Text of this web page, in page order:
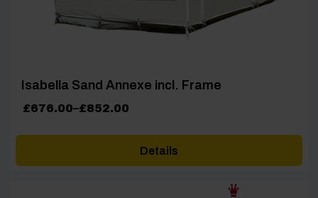
Isabella Sand Annexe incl. Frame
£676.00–£852.00
Price
Details